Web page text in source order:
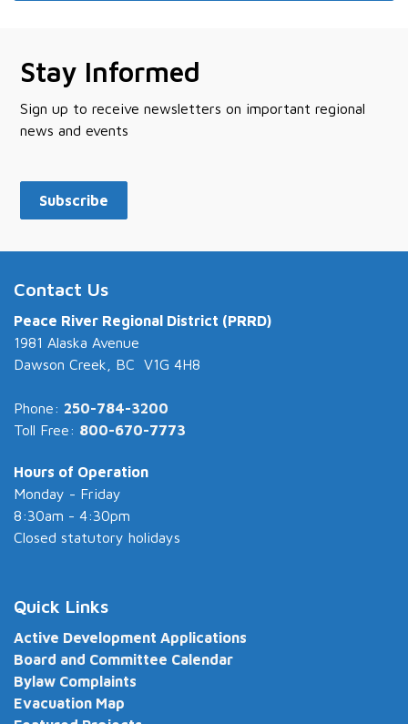
Stay Informed
Sign up to receive newsletters on important regional
news and events
Subscribe
Contact Us
Peace River Regional District (PRRD)
1981 Alaska Avenue
Dawson Creek, BC V1G 4H8
Phone: 250-784-3200
Toll Free: 800-670-7773
Hours of Operation
Monday - Friday
8:30am - 4:30pm
Closed statutory holidays
Quick Links
Active Development Applications
Board and Committee Calendar
Bylaw Complaints
Evacuation Map